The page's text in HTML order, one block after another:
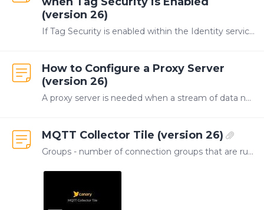
(version 26)
If Tag Security is enabled within the Identity service, a remote Collector will not be able to write to the Historian by default. The SaF service on the Collector server must be configured to use an…
How to Configure a Proxy Server
(version 26)
A proxy server is needed when a stream of data needs forwarded through an intermediate level in the network, such as in the Purdue Model shown below where there is no direct path from Level 3 to…
MQTT Collector Tile (version 26)
Groups - number of connection groups that are running Connections - number of connection groups that are connected Tags - total number of tags the Collector is subscribed to TVQ/sec - total number…